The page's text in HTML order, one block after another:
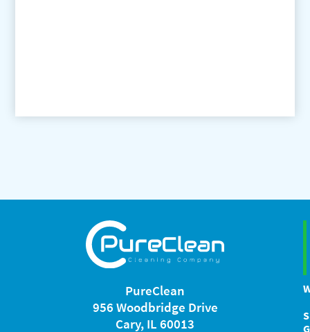
PureClean
956 Woodbridge Drive
Cary, IL 60013